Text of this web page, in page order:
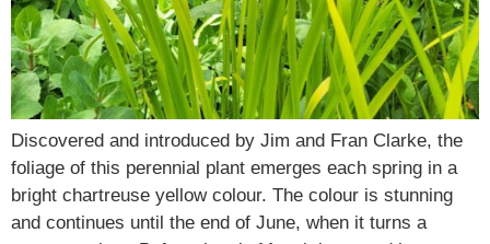
Discovered and introduced by Jim and Fran Clarke, the
foliage of this perennial plant emerges each spring in a
bright chartreuse yellow colour. The colour is stunning
and continues until the end of June, when it turns a